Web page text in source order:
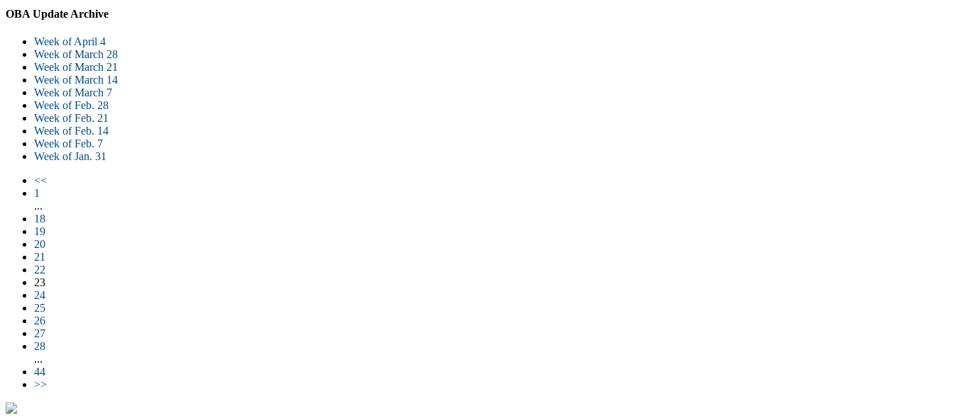
OBA Update Archive
Week of April 4
Week of March 28
Week of March 21
Week of March 14
Week of March 7
Week of Feb. 28
Week of Feb. 21
Week of Feb. 14
Week of Feb. 7
Week of Jan. 31
<<
1
...
18
19
20
21
22
23
24
25
26
27
28
...
44
>>